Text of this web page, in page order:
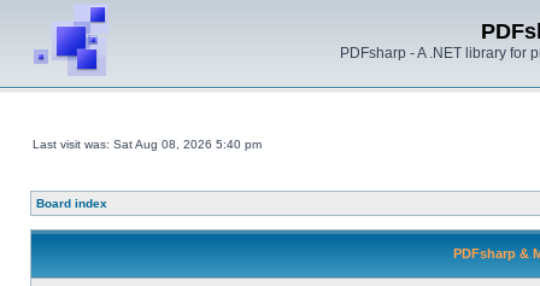
PDFsharp - A .NET library for
Last visit was: Sat Aug 08, 2026 5:40 pm
Board index
PDFsharp &